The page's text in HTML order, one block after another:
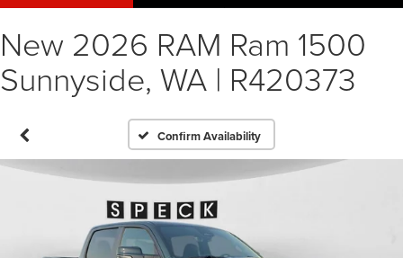
New 2026 RAM Ram 1500
Sunnyside, WA | R420373
Confirm Availability